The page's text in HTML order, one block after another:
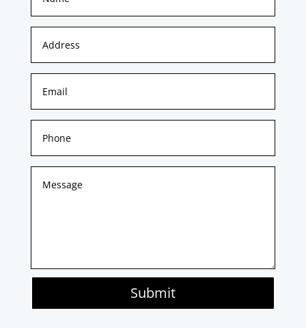
Submit